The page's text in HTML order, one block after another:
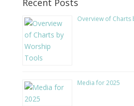
Recent Posts
Overview of
Media for 2025